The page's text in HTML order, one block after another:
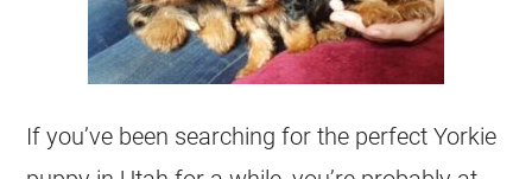
If you’ve been searching for the perfect Yorkie